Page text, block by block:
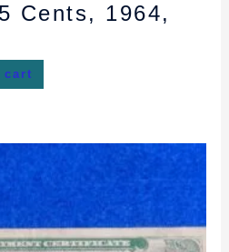
Cents, 1964,
cart